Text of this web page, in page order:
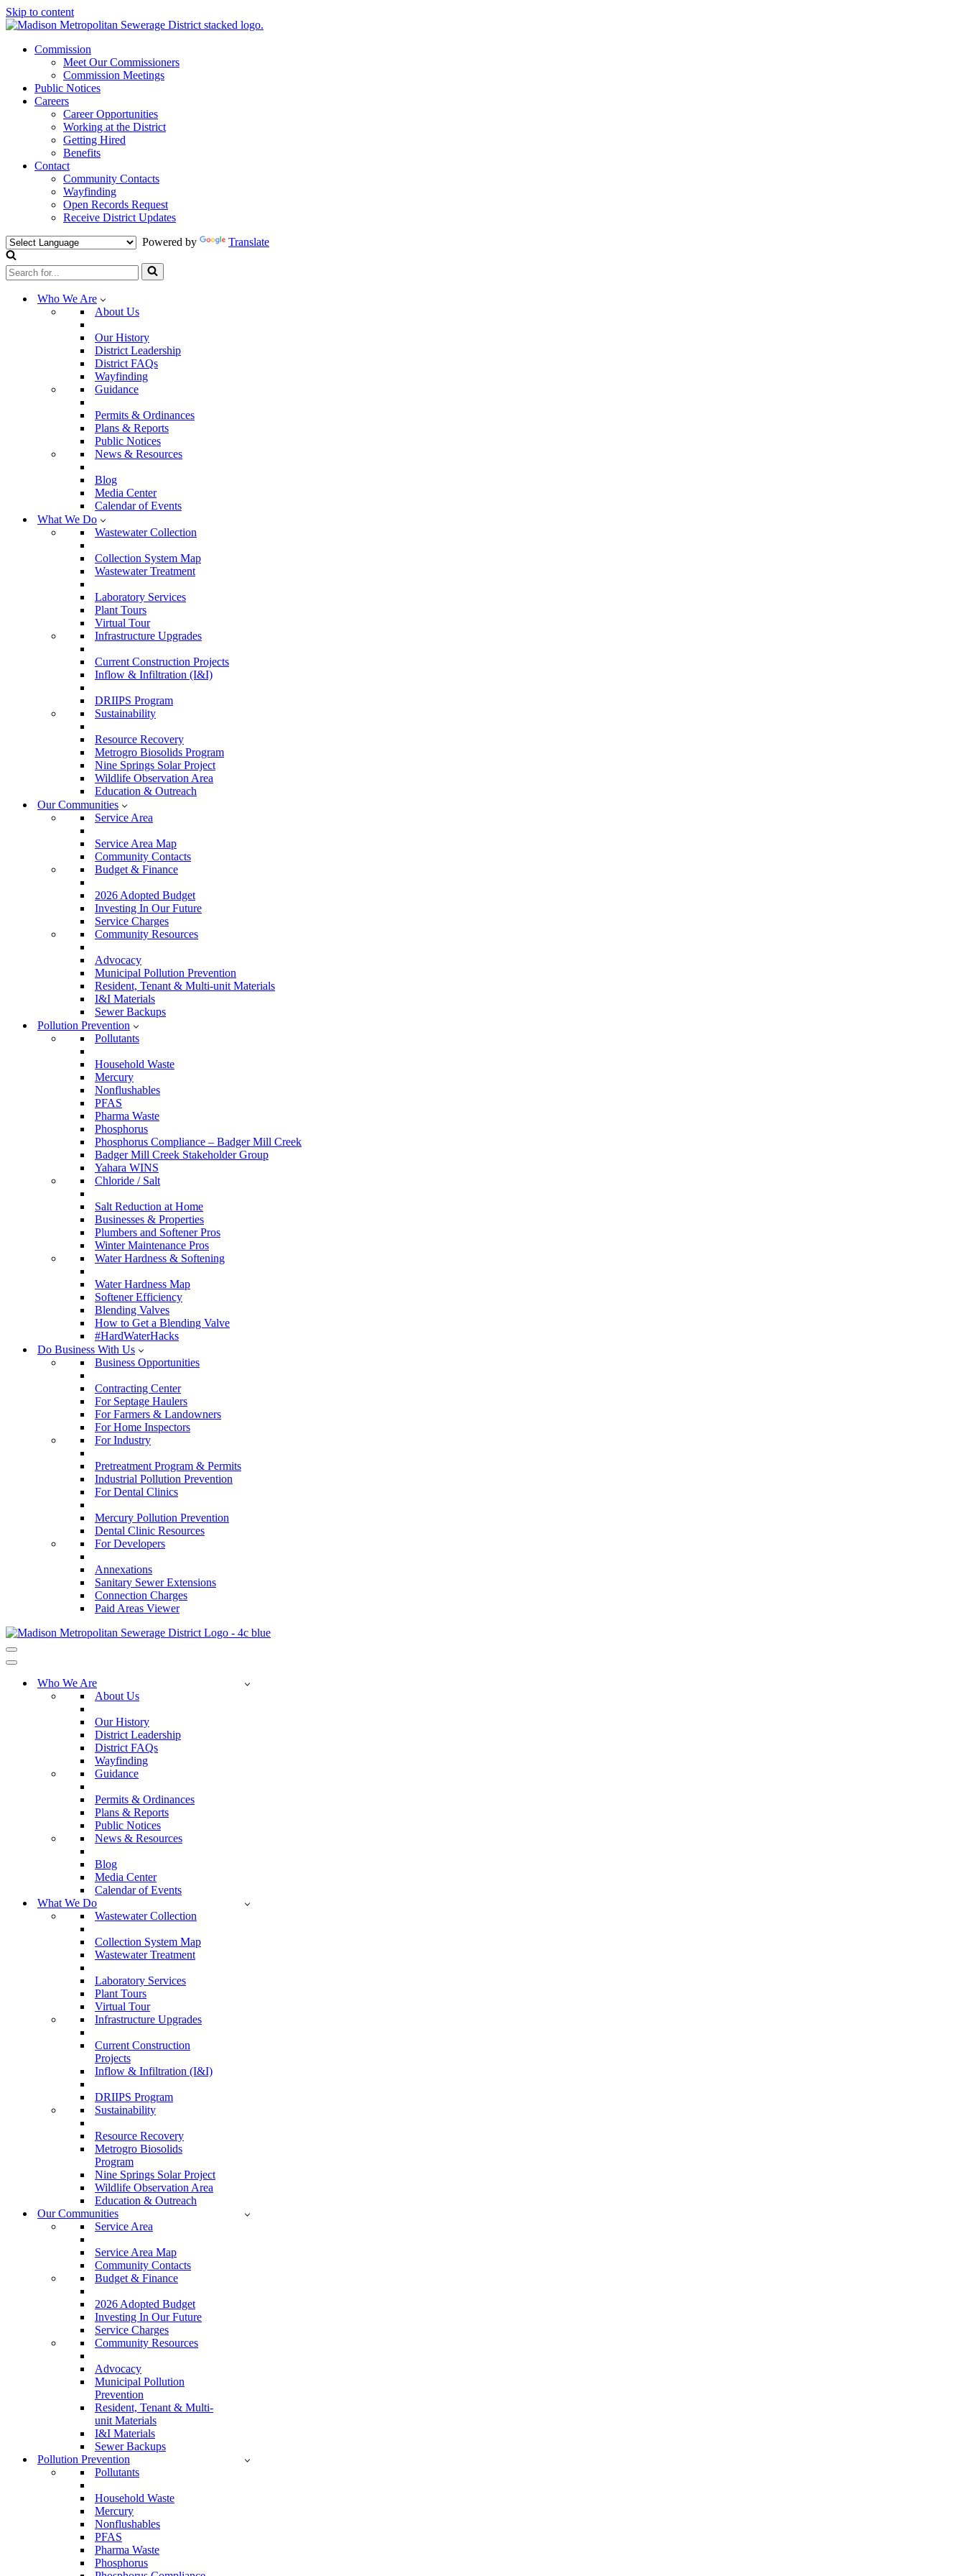
Skip to content
Commission
Meet Our Commissioners
Commission Meetings
Public Notices
Careers
Career Opportunities
Working at the District
Getting Hired
Benefits
Contact
Community Contacts
Wayfinding
Open Records Request
Receive District Updates
Powered by
Translate
Search
for...
Who We Are
About Us
Our History
District Leadership
District FAQs
Wayfinding
Guidance
Permits & Ordinances
Plans & Reports
Public Notices
News & Resources
Blog
Media Center
Calendar of Events
What We Do
Wastewater Collection
Collection System Map
Wastewater Treatment
Laboratory Services
Plant Tours
Virtual Tour
Infrastructure Upgrades
Current Construction Projects
Inflow & Infiltration (I&I)
DRIIPS Program
Sustainability
Resource Recovery
Metrogro Biosolids Program
Nine Springs Solar Project
Wildlife Observation Area
Education & Outreach
Our Communities
Service Area
Service Area Map
Community Contacts
Budget & Finance
2026 Adopted Budget
Investing In Our Future
Service Charges
Community Resources
Advocacy
Municipal Pollution Prevention
Resident, Tenant & Multi-unit Materials
I&I Materials
Sewer Backups
Pollution Prevention
Pollutants
Household Waste
Mercury
Nonflushables
PFAS
Pharma Waste
Phosphorus
Phosphorus Compliance – Badger Mill Creek
Badger Mill Creek Stakeholder Group
Yahara WINS
Chloride / Salt
Salt Reduction at Home
Businesses & Properties
Plumbers and Softener Pros
Winter Maintenance Pros
Water Hardness & Softening
Water Hardness Map
Softener Efficiency
Blending Valves
How to Get a Blending Valve
#HardWaterHacks
Do Business With Us
Business Opportunities
Contracting Center
For Septage Haulers
For Farmers & Landowners
For Home Inspectors
For Industry
Pretreatment Program & Permits
Industrial Pollution Prevention
For Dental Clinics
Mercury Pollution Prevention
Dental Clinic Resources
For Developers
Annexations
Sanitary Sewer Extensions
Connection Charges
Paid Areas Viewer
Navigation
Menu
Navigation
Who We Are
About Us
Our History
District Leadership
District FAQs
Wayfinding
Guidance
Permits & Ordinances
Plans & Reports
Public Notices
News & Resources
Blog
Media Center
Calendar of Events
What We Do
Wastewater Collection
Collection System Map
Wastewater Treatment
Laboratory Services
Plant Tours
Virtual Tour
Infrastructure Upgrades
Current Construction
Projects
Inflow & Infiltration (I&I)
DRIIPS Program
Sustainability
Resource Recovery
Metrogro Biosolids
Program
Nine Springs Solar Project
Wildlife Observation Area
Education & Outreach
Our Communities
Service Area
Service Area Map
Community Contacts
Budget & Finance
2026 Adopted Budget
Investing In Our Future
Service Charges
Community Resources
Advocacy
Municipal Pollution
Prevention
Resident, Tenant & Multi-
unit Materials
I&I Materials
Sewer Backups
Pollution Prevention
Pollutants
Household Waste
Mercury
Nonflushables
PFAS
Pharma Waste
Phosphorus